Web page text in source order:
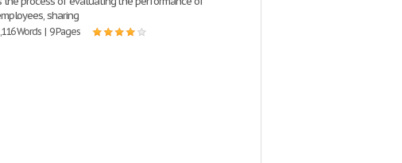
sharing
Words | 9 Pages